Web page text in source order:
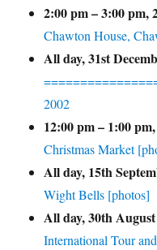
2:00 pm–3:00 pm,
Chawton House,
All day,31st
2002
12:00 pm– 1:00 pm
Christmas Market
All day, 15th
Wight Bells [photos]
All day,30th
International Tour